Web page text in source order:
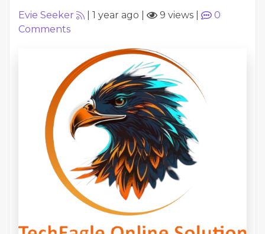
Evie Seeker 1 year ago 9 views
0
Comments